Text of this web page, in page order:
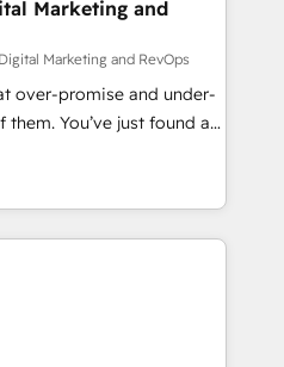
not just implement a
with a partner who
and technology
Marketing and
Marketing and RevOps
over-promise and under-
found a
agency that delivers
results—seriously.
brands like Yotpo,
Nuvei, and Fiverr
build predictable
of their HubSpot data. As
we help with: - RevOps
– fixing messy lead